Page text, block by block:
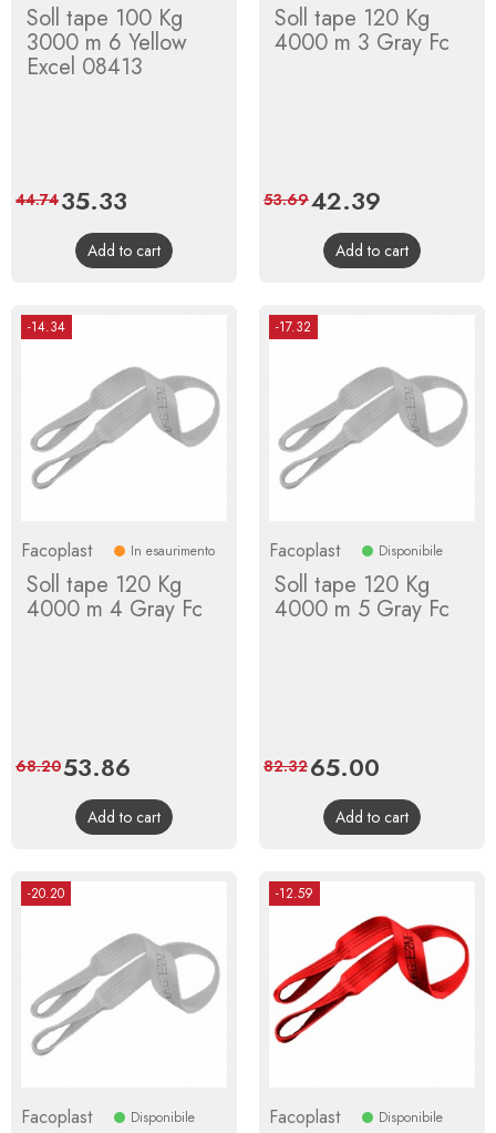
Soll tape 100 Kg
3000 m 6 Yellow
Excel 08413
Price
35.33
price
44.74
Add to cart
Soll tape 120 Kg
4000 m 3 Gray Fc
Price
42.39
price
53.69
Add to cart
-14.34
Facoplast In esaurimento
Soll tape 120 Kg
4000 m 4 Gray Fc
Price
53.86
price
68.20
Add to cart
-17.32
Facoplast Disponibile
Soll tape 120 Kg
4000 m 5 Gray Fc
Price
65.00
price
82.32
Add to cart
-20.20
Facoplast Disponibile
-12.59
Facoplast Disponibile